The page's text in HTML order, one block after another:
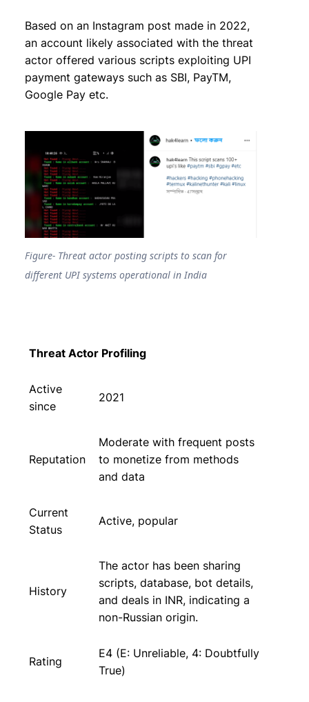
Based on an Instagram post made in 2022,
an account likely associated with the threat
actor offered various scripts exploiting UPI
payment gateways such as SBI, PayTM,
Google Pay etc.
Figure- Threat actor posting scripts to scan for
different UPI systems operational in India
Threat Actor Profiling
Active
since
2021
Reputation
Moderate with frequent posts
to monetize from methods
and data
Current
Status
Active, popular
History
The actor has been sharing
scripts, database, bot details,
and deals in INR, indicating a
non-Russian origin.
Rating
E4 (E: Unreliable, 4: Doubtfully
True)